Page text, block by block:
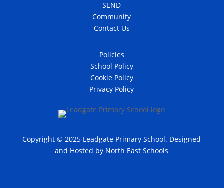
SEND
Community
Contact Us
Policies
School Policy
Cookie Policy
Privacy Policy
Copyright © 2025 Leadgate Primary School. Designed
and Hosted by North East Schools